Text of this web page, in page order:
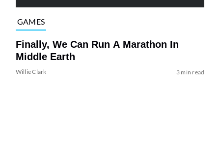
GAMES
Finally, We Can Run A Marathon In
Middle Earth
Willie Clark 3 min read